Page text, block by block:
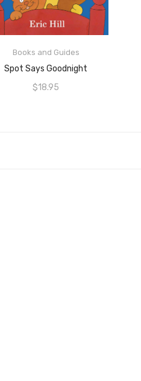
Books and Guides
Spot Says Goodnight
$18.95
READ MORE